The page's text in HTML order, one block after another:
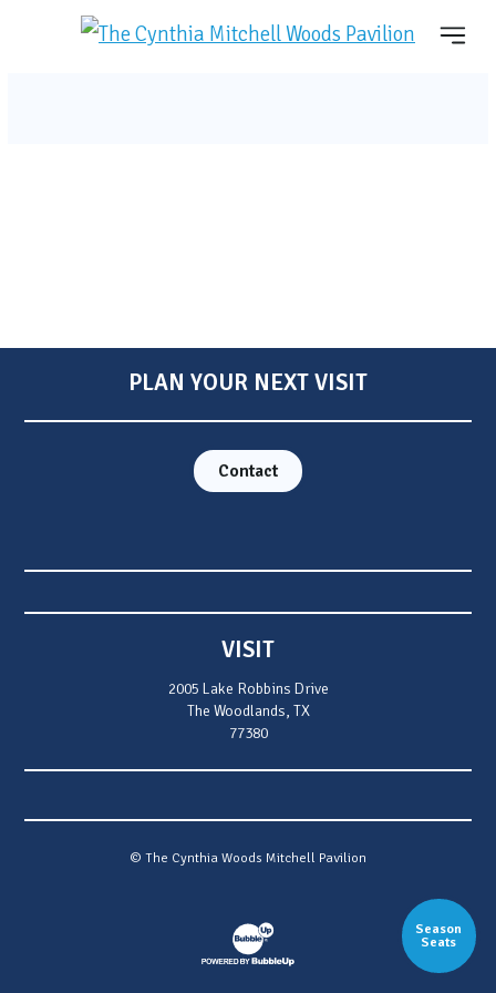
Season
Seats
PLAN YOUR NEXT VISIT
Contact
VISIT
2005 Lake Robbins Drive
The Woodlands, TX
77380
© The Cynthia Woods Mitchell Pavilion
Website Development & Design by